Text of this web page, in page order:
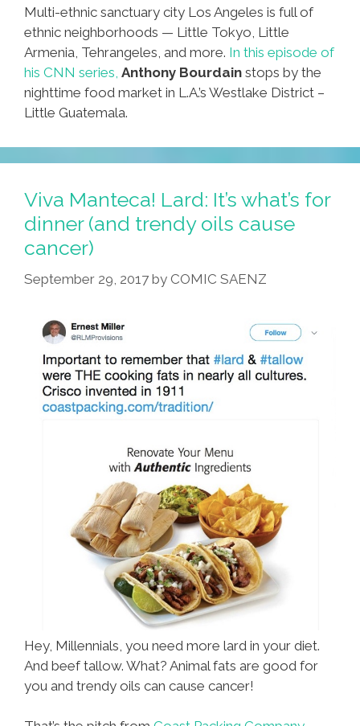
Multi-ethnic sanctuary city Los Angeles is full of
ethnic neighborhoods — Little Tokyo, Little
Armenia, Tehrangeles, and more. In this episode of
his CNN series, Anthony Bourdain stops by the
nighttime food market in L.A.’s Westlake District –
Little Guatemala.
Viva Manteca! Lard: It’s what’s for
dinner (and trendy oils cause
cancer)
September 29, 2017 by COMIC SAENZ
Hey, Millennials, you need more lard in your diet.
And beef tallow. What? Animal fats are good for
you and trendy oils can cause cancer!